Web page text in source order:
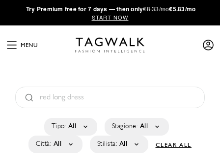
·Try Premium free for 7 days — then only€8.33/mo€5.83/mo
START NOW
MENU
Tipo: All Stagione: All
Città: All Stilista: All CLEAR ALL